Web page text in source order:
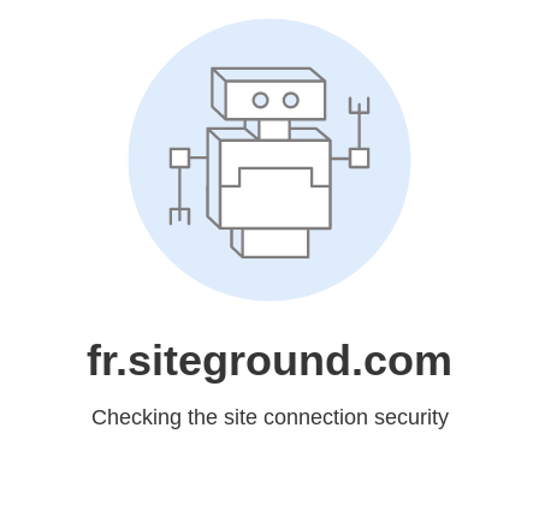
fr.siteground.com
Checking the site connection security